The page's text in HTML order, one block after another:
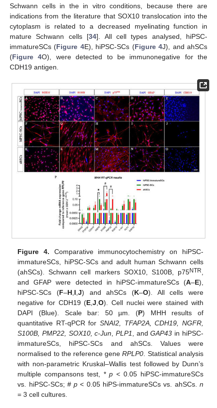
Schwann cells in the in vitro conditions, because there are
indications from the literature that SOX10 translocation into the
cytoplasm is related to a decreased myelinating function in
mature Schwann cells [34]. All cell types analysed, hiPSC-
immatureSCs (Figure 4E), hiPSC-SCs (Figure 4J), and ahSCs
(Figure 4O), were detected to be immunonegative for the
CDH19 antigen.
Figure 4. Comparative immunocytochemistry on hiPSC-
immatureSCs, hiPSC-SCs and adult human Schwann cells
(ahSCs). Schwann cell markers SOX10, S100B, p75NTR
and GFAP were detected in hiPSC-immatureSCs (A–E),
hiPSC-SCs (F–H, I J) and ahSCs (K–O). All cells were
negative for CDH19 (E ,J ,O). Cell nuclei were stained with
DAPI (Blue). Scale bar: 50 µm. (P) MHH results of
quantitative RT-qPCR forSNAI2, TFAP2A, CDH19, NGFR,
S100B, PMP22, SOX10, c-Jun ,PLP1 , andGAP43 in hiPSC-
immatureSCs, hiPSC-SCs and ahSCs. Values were
normalised to the reference geneRPLP0 . Statistical analysis
with non-parametric Kruskal–Wallis test followed by Dunn’s
multiple compansons test, *p < 0.05 hiPSC-immatureSCs
vs. hiPSC-SCs; #p < 0.05 hiPS-immatureSCs vs. ahSCs. n
= 3 cell cultures.